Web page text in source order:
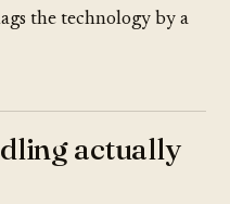
the technology by a
actually